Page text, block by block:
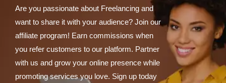
Are you passionate about Freelancing and
want to share it with your audience? Join our
affiliate program! Earn commissions when
you refer customers to our platform. Partner
with us and grow your online presence while
promoting services you love. Sign up today